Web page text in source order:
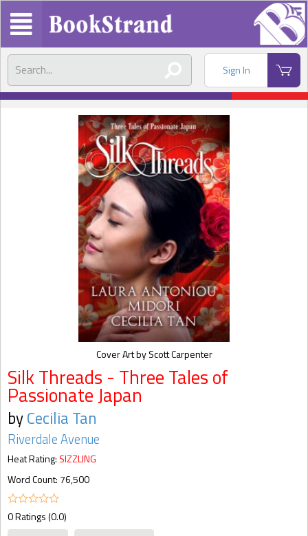
Sign In
Silk Threads - Three Tales of
Passionate Japan
byCecilia Tan
Riverdale Avenue
Heat Rating: SIZZLING
Word Count: 76,500
0 Ratings (0.0)
Cover Art by Scott Carpenter